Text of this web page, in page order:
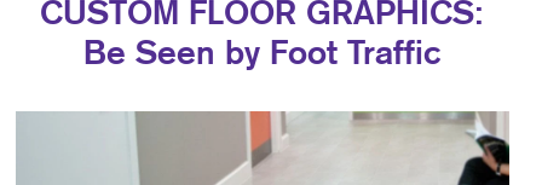
CUSTOM FLOOR GRAPHICS:
Be Seen by Foot Traffic